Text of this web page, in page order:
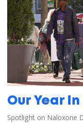
Our Year
Spotlight on Naloxone